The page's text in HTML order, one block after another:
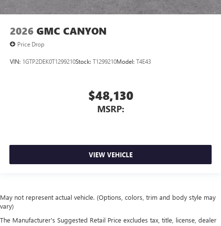
2026 GMC CANYON
Price Drop
VIN: 1GTP2DEK0T1299210Stock: T1299210Model: T4E43
$48,130
MSRP:
VIEW VEHICLE
May not represent actual vehicle. (Options, colors, trim and body style may
vary)
The Manufacturer's Suggested Retail Price excludes tax, title, license, dealer